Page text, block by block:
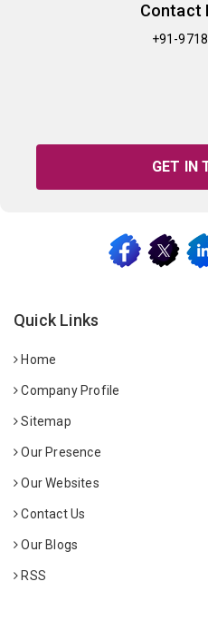
Contact
+91-
GET IN
Quick Links
Home
Company Profile
Sitemap
Our Presence
Our Websites
Contact Us
Our Blogs
RSS